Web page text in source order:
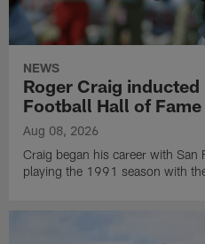
NEWS
Roger Craig
Football Hall of Fame
Aug 08, 2026
Craig began his career with
playing the 1991 season with